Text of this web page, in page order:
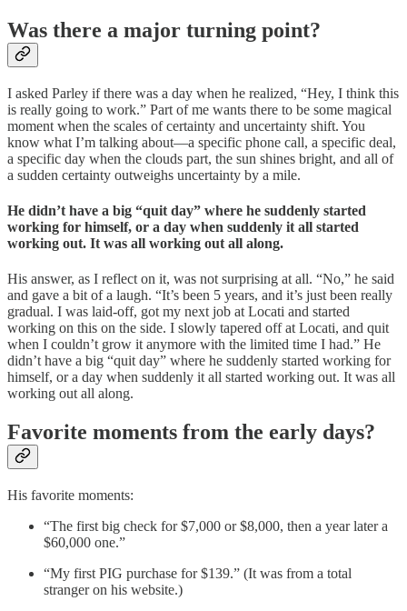
Was there a major turning point?
I asked Parley if there was a day when he realized, “Hey, I think this
is really going to work.” Part of me wants there to be some magical
moment when the scales of certainty and uncertainty shift. You
know what I’m talking about—a specific phone call, a specific deal,
a specific day when the clouds part, the sun shines bright, and all of
a sudden certainty outweighs uncertainty by a mile.
He didn’t have a big “quit day” where he suddenly started
working for himself, or a day when suddenly it all started
working out. It was all working out all along.
His answer, as I reflect on it, was not surprising at all. “No,” he said
and gave a bit of a laugh. “It’s been 5 years, and it’s just been really
gradual. I was laid-off, got my next job at Locati and started
working on this on the side. I slowly tapered off at Locati, and quit
when I couldn’t grow it anymore with the limited time I had.” He
didn’t have a big “quit day” where he suddenly started working for
himself, or a day when suddenly it all started working out. It was all
working out all along.
Favorite moments from the early days?
His favorite moments:
“The first big check for $7,000 or $8,000, then a year later a
$60,000 one.”
“My first PIG purchase for $139.” (It was from a total
stranger on his website.)